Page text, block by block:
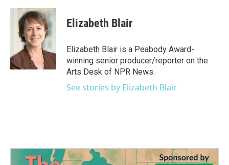
c
k
i
t
t
e
r
n
k
e
d
n
Elizabeth Blair
Elizabeth Blair is a Peabody Award-
winning senior producer/reporter on the
Arts Desk of NPR News.
See stories by Elizabeth Blair